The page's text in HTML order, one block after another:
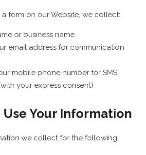
form on our Website, we collect:
or business name
email address for communication
mobile phone number for SMS
your express consent)
Use Your Information
we collect for the following